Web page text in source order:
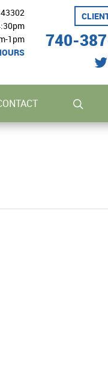
740-
1pm